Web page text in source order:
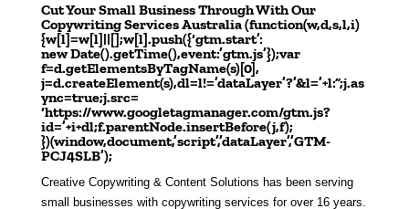
Cut Your Small Business Through With Our
Copywriting Services Australia (function(w,d,s,l,i)
{w[l]=w[l]||[];w[l].push({‘gtm.start’:
new Date().getTime(),event:’gtm.js’});var
f=d.getElementsByTagName(s)[0],
j=d.createElement(s),dl=l!=’dataLayer’?’&l=’+l:”;j.as
ync=true;j.src=
‘https://www.googletagmanager.com/gtm.js?
id=’+i+dl;f.parentNode.insertBefore(j,f);
})(window,document,’script’,’dataLayer’,’GTM-
PCJ4SLB’);
Creative Copywriting & Content Solutions has been serving
small businesses with copywriting services for over 16 years.